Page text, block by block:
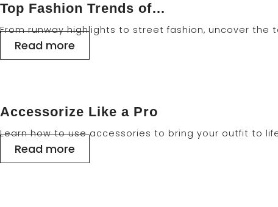
Top Fashion Trends of…
From runway highlights to street fashion, uncover
Read more
Accessorize Like a Pro
Learn how to use accessories to bring your outfit to
Read more